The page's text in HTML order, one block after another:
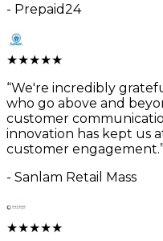
- Prepaid24
★★★★★
“We're incredibly
who go above and
customer
innovation has kept us
customer engagement.
- Sanlam Retail Mass
★★★★★